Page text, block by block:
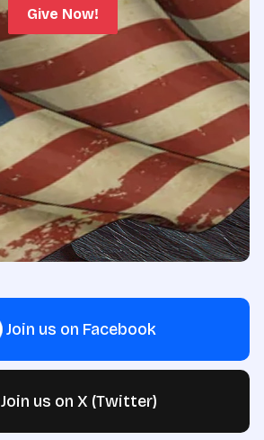
Give Now!
Join us on Facebook
Join us on X (Twitter)